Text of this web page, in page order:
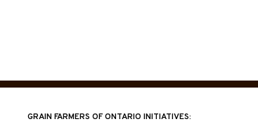
GRAIN FARMERS OF ONTARIO INITIATIVES: